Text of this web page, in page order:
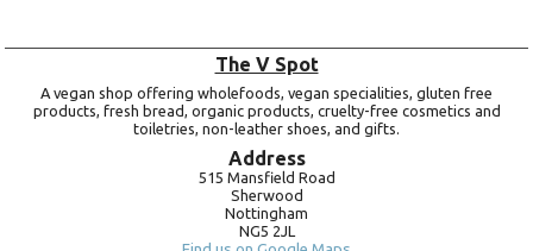
The V Spot
A vegan shop offering wholefoods, vegan specialities, gluten free
products, fresh bread, organic products, cruelty-free cosmetics and
toiletries, non-leather shoes, and gifts.
Address
515 Mansfield Road
Sherwood
Nottingham
NG5 2JL